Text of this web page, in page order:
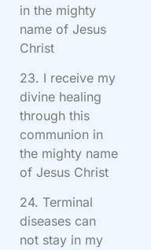
in the mighty
name of Jesus
Christ
23. I receive my
divine healing
through this
communion in
the mighty name
of Jesus Christ
24. Terminal
diseases can
not stay in my